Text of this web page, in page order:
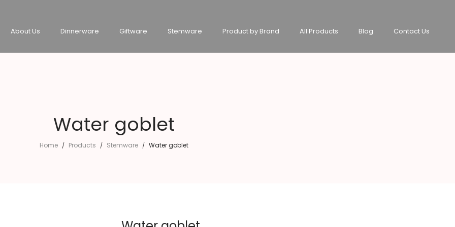
About Us Dinnerware Giftware Stemware Product by Brand All Products Blog Contact Us
Water goblet
Home / Products / Stemware / Water goblet